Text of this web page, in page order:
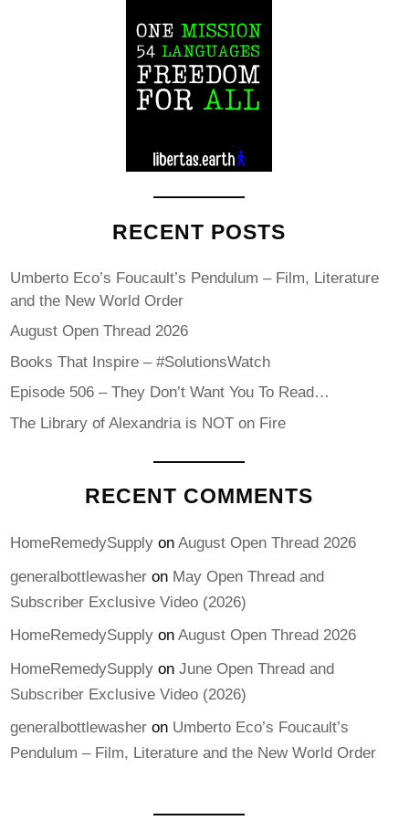
RECENT POSTS
Umberto Eco’s Foucault’s Pendulum – Film, Literature
and the New World Order
August Open Thread 2026
Books That Inspire – #SolutionsWatch
Episode 506 – They Don’t Want You To Read…
The Library of Alexandria is NOT on Fire
RECENT COMMENTS
HomeRemedySupplyon August Open Thread 2026
generalbottlewasheron May Open Thread and
Subscriber Exclusive Video (2026)
HomeRemedySupplyon August Open Thread 2026
HomeRemedySupplyon June Open Thread and
Subscriber Exclusive Video (2026)
generalbottlewasheron Umberto Eco’s Foucault’s
Pendulum – Film, Literature and the New World Order